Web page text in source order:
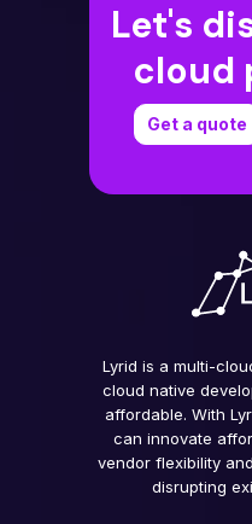
Let's
cloud
Get a quote
Lyrid is a multi-
cloud native
affordable. With
can innovate
vendor flexibility
disrupting